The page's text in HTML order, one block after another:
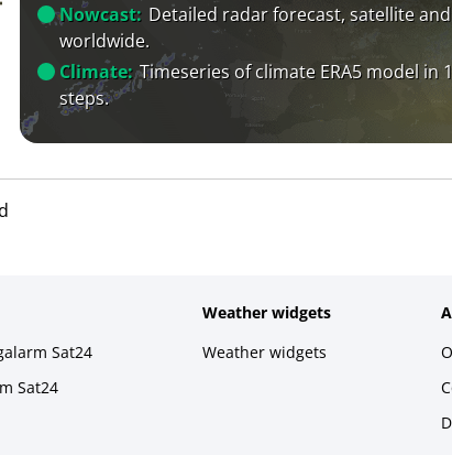
Nowcast: Detailed radar forecast, satellite
worldwide.
Climate: Timeseries of climate ERA5 model in
steps.
Sat24
Sat24
Weather widgets
Weather widgets